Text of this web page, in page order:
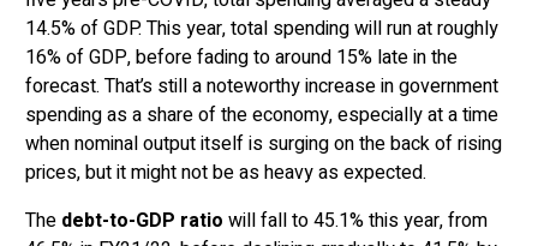
14.5% of GDP. This year, total spending will run at roughly
16% of GDP, before fading to around 15% late in the
forecast. That’s still a noteworthy increase in government
spending as a share of the economy, especially at a time
when nominal output itself is surging on the back of rising
prices, but it might not be as heavy as expected.
The debt-to-GDP ratio will fall to 45.1% this year, from